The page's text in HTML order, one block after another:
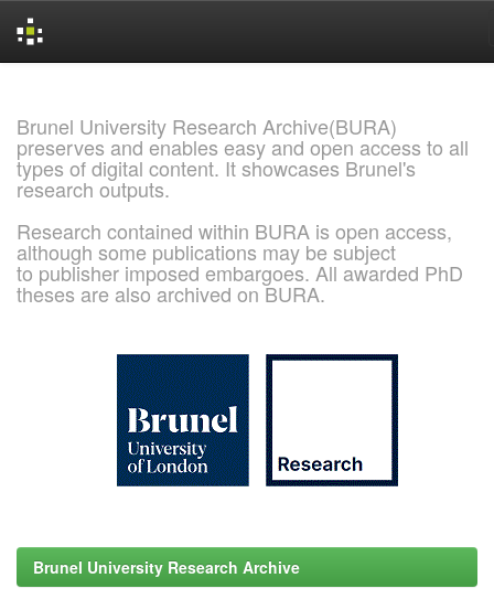
Brunel University Research Archive(BURA)
preserves and enables easy and open access to all
types of digital content. It showcases Brunel's
research outputs.
Research contained within BURA is open access,
although some publications may be subject
to publisher imposed embargoes. All awarded PhD
theses are also archived on BURA.
Brunel University Research Archive